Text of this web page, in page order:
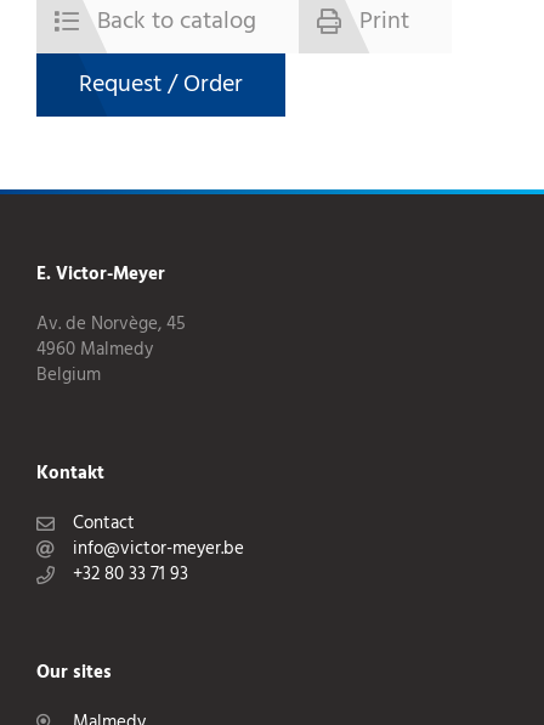
Back to catalog
Print
Request / Order
E. Victor-Meyer
Av. de Norvège, 45
4960 Malmedy
Belgium
Kontakt
Contact
info@victor-meyer.be
+32 80 33 71 93
Our sites